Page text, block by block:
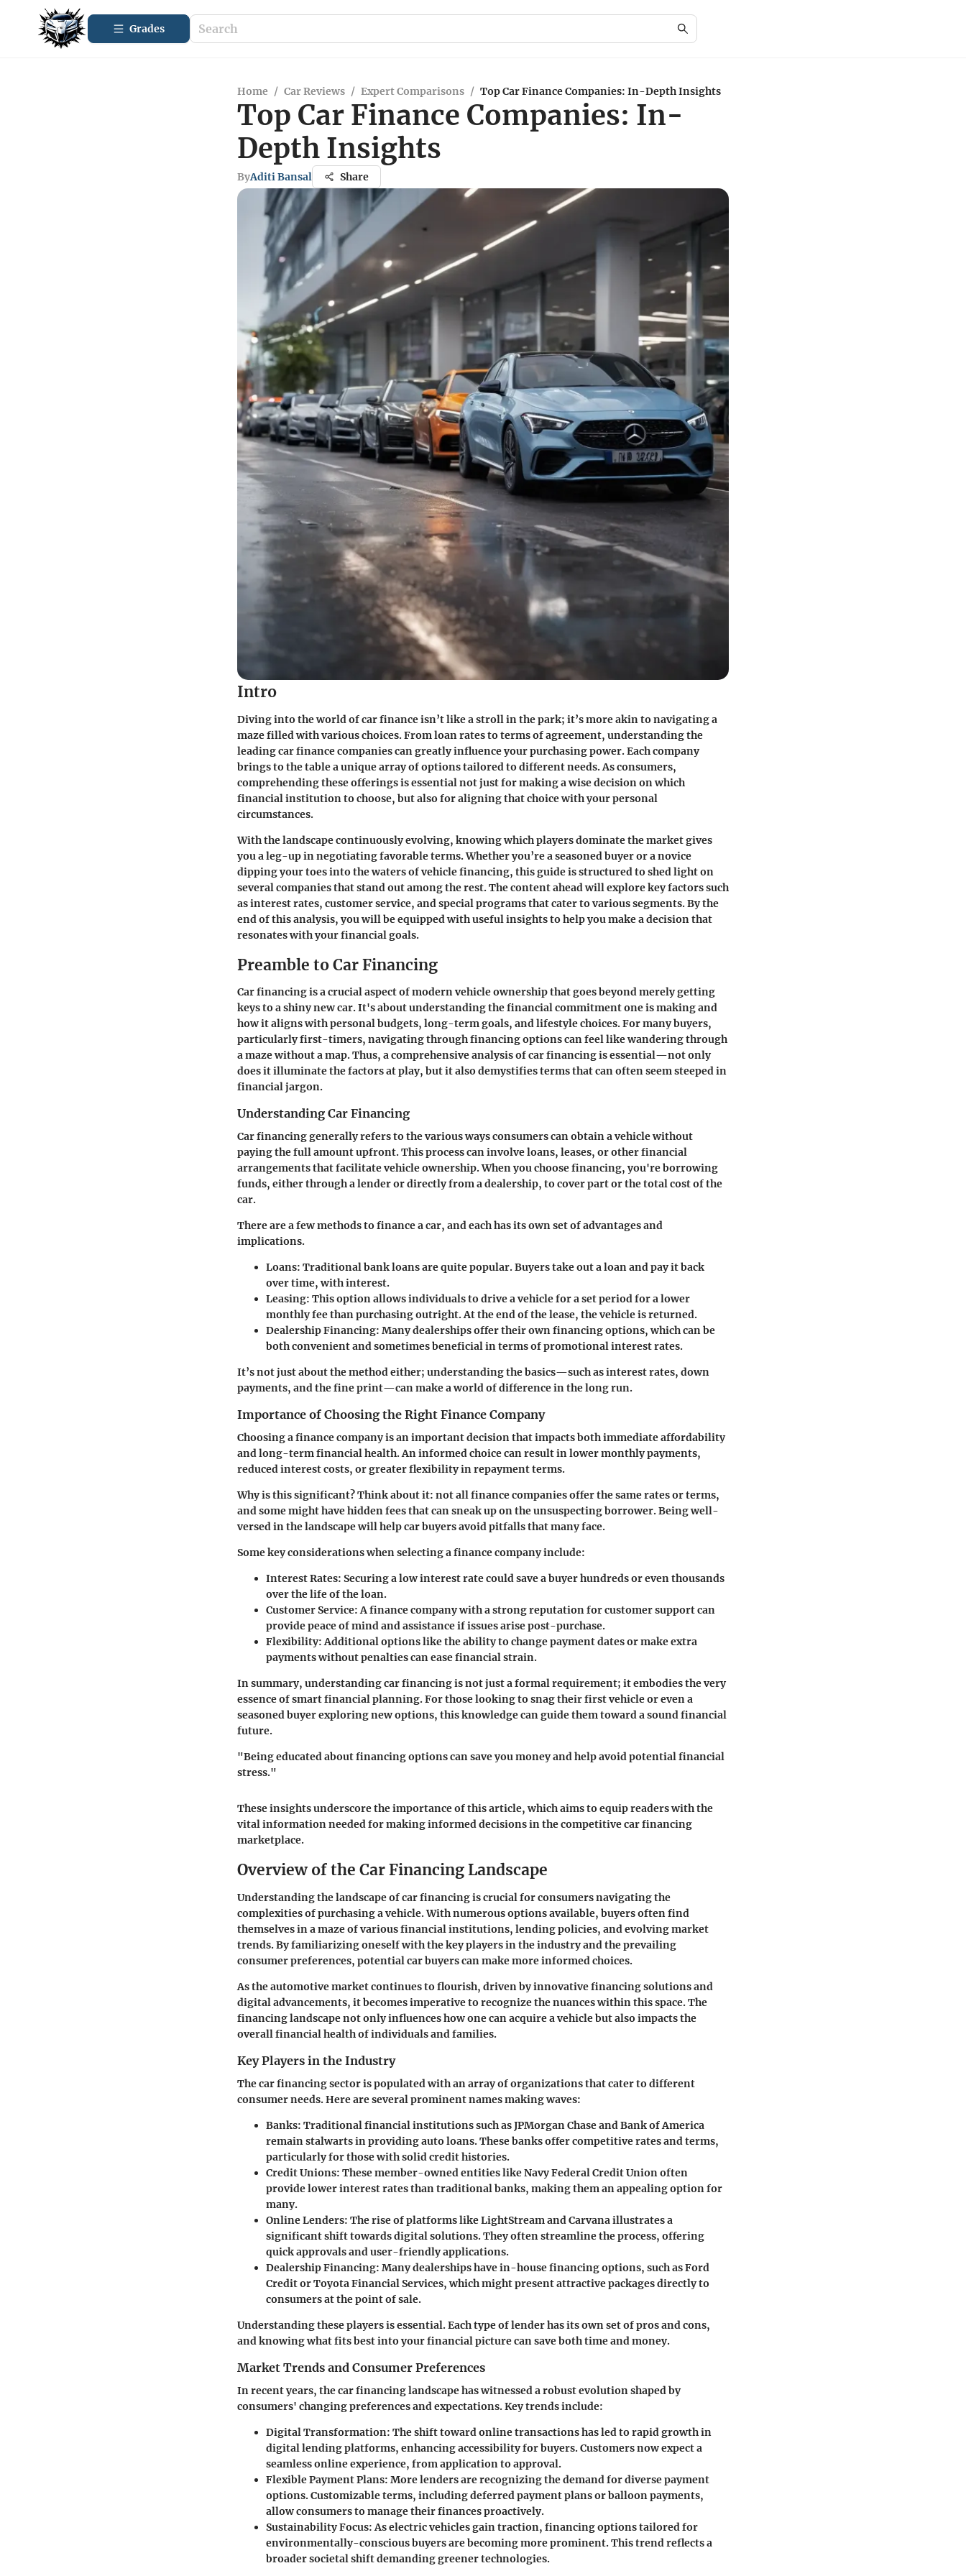
Grades
Home / Car Reviews / Expert Comparisons / Top Car Finance Companies: In-Depth Insights
Top Car Finance Companies: In-
Depth Insights
ByAditi Bansal Share
Intro
Diving into the world of car finance isn’t like a stroll in the park; it’s more akin to navigating a
maze filled with various choices. From loan rates to terms of agreement, understanding the
leading car finance companies can greatly influence your purchasing power. Each company
brings to the table a unique array of options tailored to different needs. As consumers,
comprehending these offerings is essential not just for making a wise decision on which
financial institution to choose, but also for aligning that choice with your personal
circumstances.
With the landscape continuously evolving, knowing which players dominate the market gives
you a leg-up in negotiating favorable terms. Whether you’re a seasoned buyer or a novice
dipping your toes into the waters of vehicle financing, this guide is structured to shed light on
several companies that stand out among the rest. The content ahead will explore key factors such
as interest rates, customer service, and special programs that cater to various segments. By the
end of this analysis, you will be equipped with useful insights to help you make a decision that
resonates with your financial goals.
Preamble to Car Financing
Car financing is a crucial aspect of modern vehicle ownership that goes beyond merely getting
keys to a shiny new car. It's about understanding the financial commitment one is making and
how it aligns with personal budgets, long-term goals, and lifestyle choices. For many buyers,
particularly first-timers, navigating through financing options can feel like wandering through
a maze without a map. Thus, a comprehensive analysis of car financing is essential—not only
does it illuminate the factors at play, but it also demystifies terms that can often seem steeped in
financial jargon.
Understanding Car Financing
Car financing generally refers to the various ways consumers can obtain a vehicle without
paying the full amount upfront. This process can involve loans, leases, or other financial
arrangements that facilitate vehicle ownership. When you choose financing, you're borrowing
funds, either through a lender or directly from a dealership, to cover part or the total cost of the
car.
There are a few methods to finance a car, and each has its own set of advantages and
implications.
Loans: Traditional bank loans are quite popular. Buyers take out a loan and pay it back
over time, with interest.
Leasing: This option allows individuals to drive a vehicle for a set period for a lower
monthly fee than purchasing outright. At the end of the lease, the vehicle is returned.
Dealership Financing: Many dealerships offer their own financing options, which can be
both convenient and sometimes beneficial in terms of promotional interest rates.
It’s not just about the method either; understanding the basics—such as interest rates, down
payments, and the fine print—can make a world of difference in the long run.
Importance of Choosing the Right Finance Company
Choosing a finance company is an important decision that impacts both immediate affordability
and long-term financial health. An informed choice can result in lower monthly payments,
reduced interest costs, or greater flexibility in repayment terms.
Why is this significant? Think about it: not all finance companies offer the same rates or terms,
and some might have hidden fees that can sneak up on the unsuspecting borrower. Being well-
versed in the landscape will help car buyers avoid pitfalls that many face.
Some key considerations when selecting a finance company include:
Interest Rates: Securing a low interest rate could save a buyer hundreds or even thousands
over the life of the loan.
Customer Service: A finance company with a strong reputation for customer support can
provide peace of mind and assistance if issues arise post-purchase.
Flexibility: Additional options like the ability to change payment dates or make extra
payments without penalties can ease financial strain.
In summary, understanding car financing is not just a formal requirement; it embodies the very
essence of smart financial planning. For those looking to snag their first vehicle or even a
seasoned buyer exploring new options, this knowledge can guide them toward a sound financial
future.
"Being educated about financing options can save you money and help avoid potential financial
stress."
These insights underscore the importance of this article, which aims to equip readers with the
vital information needed for making informed decisions in the competitive car financing
marketplace.
Overview of the Car Financing Landscape
Understanding the landscape of car financing is crucial for consumers navigating the
complexities of purchasing a vehicle. With numerous options available, buyers often find
themselves in a maze of various financial institutions, lending policies, and evolving market
trends. By familiarizing oneself with the key players in the industry and the prevailing
consumer preferences, potential car buyers can make more informed choices.
As the automotive market continues to flourish, driven by innovative financing solutions and
digital advancements, it becomes imperative to recognize the nuances within this space. The
financing landscape not only influences how one can acquire a vehicle but also impacts the
overall financial health of individuals and families.
Key Players in the Industry
The car financing sector is populated with an array of organizations that cater to different
consumer needs. Here are several prominent names making waves:
Banks: Traditional financial institutions such as JPMorgan Chase and Bank of America
remain stalwarts in providing auto loans. These banks offer competitive rates and terms,
particularly for those with solid credit histories.
Credit Unions: These member-owned entities like Navy Federal Credit Union often
provide lower interest rates than traditional banks, making them an appealing option for
many.
Online Lenders: The rise of platforms like LightStream and Carvana illustrates a
significant shift towards digital solutions. They often streamline the process, offering
quick approvals and user-friendly applications.
Dealership Financing: Many dealerships have in-house financing options, such as Ford
Credit or Toyota Financial Services, which might present attractive packages directly to
consumers at the point of sale.
Understanding these players is essential. Each type of lender has its own set of pros and cons,
and knowing what fits best into your financial picture can save both time and money.
Market Trends and Consumer Preferences
In recent years, the car financing landscape has witnessed a robust evolution shaped by
consumers' changing preferences and expectations. Key trends include:
Digital Transformation: The shift toward online transactions has led to rapid growth in
digital lending platforms, enhancing accessibility for buyers. Customers now expect a
seamless online experience, from application to approval.
Flexible Payment Plans: More lenders are recognizing the demand for diverse payment
options. Customizable terms, including deferred payment plans or balloon payments,
allow consumers to manage their finances proactively.
Sustainability Focus:As electric vehicles gain traction, financing options tailored for
environmentally-conscious buyers are becoming more prominent. This trend reflects a
broader societal shift demanding greener technologies.